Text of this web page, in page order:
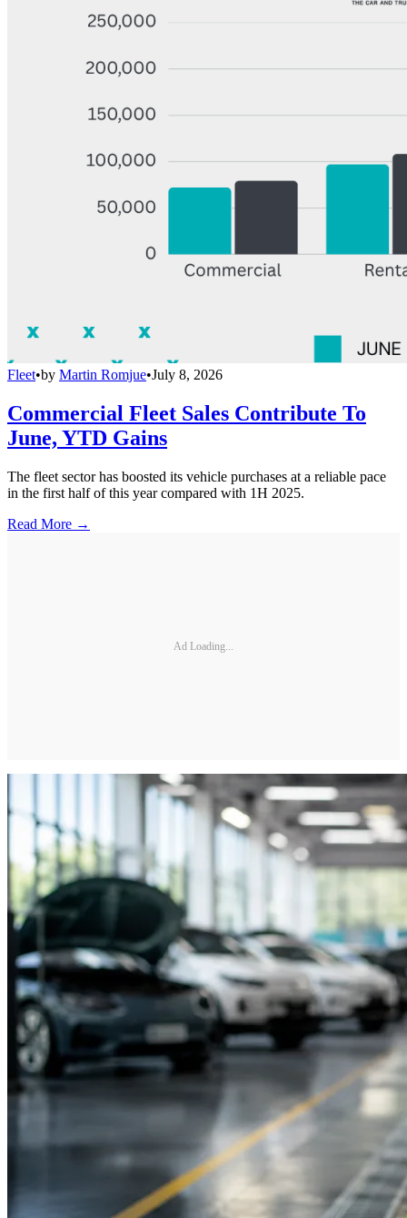
Fleet•by Martin Romjue•July 8, 2026
Commercial Fleet Sales Contribute To
June, YTD Gains
The fleet sector has boosted its vehicle purchases at a reliable pace
in the first half of this year compared with 1H 2025.
Read More →
Ad Loading...